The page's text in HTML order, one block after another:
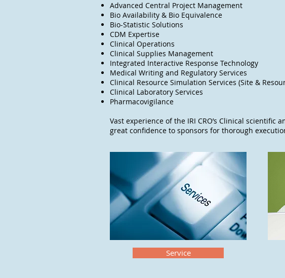
Advanced Central Project Management
Bio Availability & Bio Equivalence
Bio-Statistic Solutions
CDM Expertise
Clinical Operations
Clinical Supplies Management
Integrated Interactive Response Technology
Medical Writing and Regulatory Services
Clinical Resource Simulation Services (Site &
Clinical Laboratory Services
Pharmacovigilance
Vast experience of the IRI CRO’s Clinical
great confidence to sponsors for thorough
Service